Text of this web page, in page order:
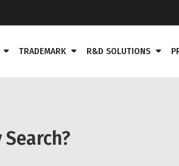
TRADEMARK R&D SOLUTIONS